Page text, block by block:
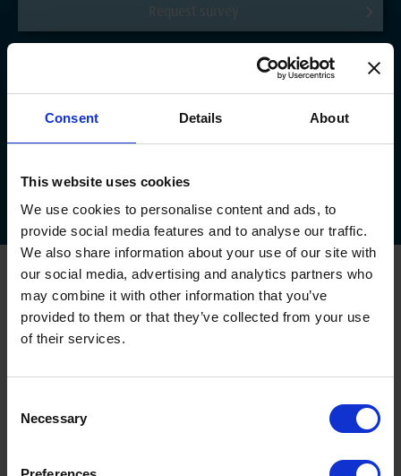
Consent Details About
This website uses cookies
We use cookies to personalise content and ads, to
provide social media features and to analyse our traffic.
We also share information about your use of our site with
our social media, advertising and analytics partners who
may combine it with other information that you’ve
provided to them or that they’ve collected from your use
of their services.
Selection
Necessary
Request survey
Downloads FAQs Callback Survey Feedback Offers!
Oxley Garage Doors
Up & Over Garage Doors
Sectional Garage Doors
House Builder Service